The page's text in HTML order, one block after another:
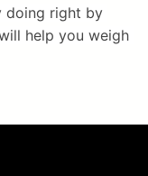
doing right by
help you weigh